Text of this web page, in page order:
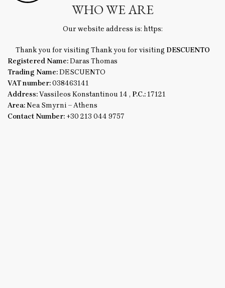
WHO WE ARE
Our website address is: https:
Thank you for visiting Thank you for visiting DESCUENTO
Registered Name:Daras Thomas
Trading Name:DESCUENTO
VAT number:038463141
Address:Vassileos Konstantinou 14 , P.C.: 17121
Area:Nea Smyrni – Athens
Contact Number:+30 213 044 9757